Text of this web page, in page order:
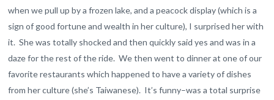
when we pull up by a frozen lake, and a peacock display (which is a
sign of good fortune and wealth in her culture), I surprised her with
it. She was totally shocked and then quickly said yes and was in a
daze for the rest of the ride. We then went to dinner at one of our
favorite restaurants which happened to have a variety of dishes
from her culture (she’s Taiwanese). It’s funny–was a total surprise